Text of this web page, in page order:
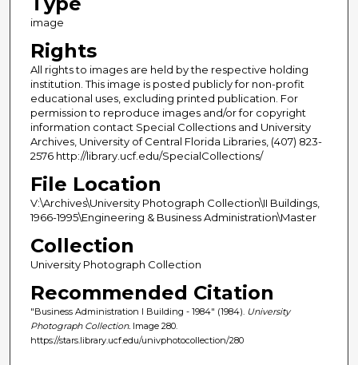
image
Rights
All rights to images are held by the respective holding
institution. This image is posted publicly for non-profit
educational uses, excluding printed publication. For
permission to reproduce images and/or for copyright
information contact Special Collections and University
Archives, University of Central Florida Libraries, (407) 823-
2576 http://library.ucf.edu/SpecialCollections/
File Location
V:\Archives\University Photograph Collection\II Buildings,
1966-1995\Engineering & Business Administration\Master
Collection
University Photograph Collection
Recommended Citation
"Business Administration I Building - 1984" (1984). University
Photograph Collection.Image 280.
https://stars.library.ucf.edu/univphotocollection/280